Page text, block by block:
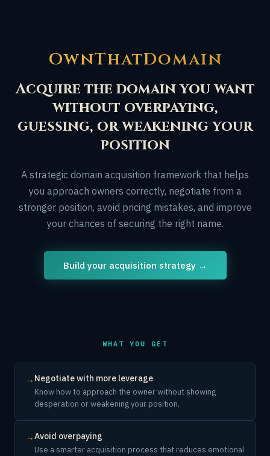
OwnThatDomain
Acquire the domain you want
without overpaying,
guessing, or weakening your
position
A strategic domain acquisition framework that helps
you approach owners correctly, negotiate from a
stronger position, avoid pricing mistakes, and improve
your chances of securing the right name.
Build your acquisition strategy →
WHAT YOU GET
→ Negotiate with more leverage
Know how to approach the owner without showing
desperation or weakening your position.
→Avoid overpaying
Use a smarter acquisition process that reduces emotional